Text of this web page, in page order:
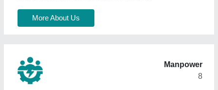
More About Us
Manpower
8